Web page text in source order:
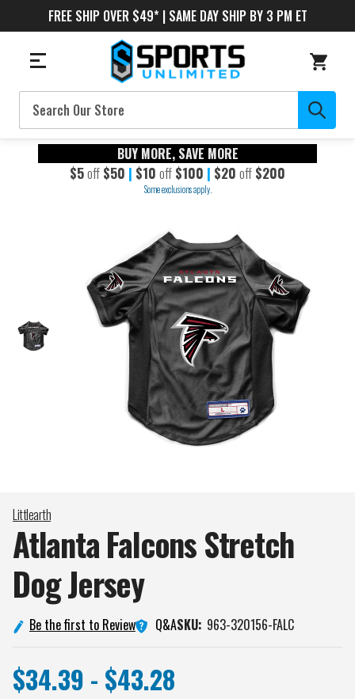
FREE SHIP OVER $49* | SAME DAY SHIP BY 3 PM ET
Search
BUY MORE, SAVE MORE
$5off $50 | $10 off $100 | $20 off $200
Some exclusions apply.
Littlearth
Atlanta Falcons Stretch
DogJersey
Be the first to Review Q&ASKU: 963-320156-FALC
$34.39 - $43.28